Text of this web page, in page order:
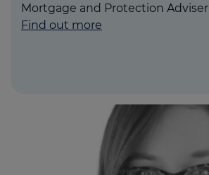
Mortgage and Protection Adviser
Find out more